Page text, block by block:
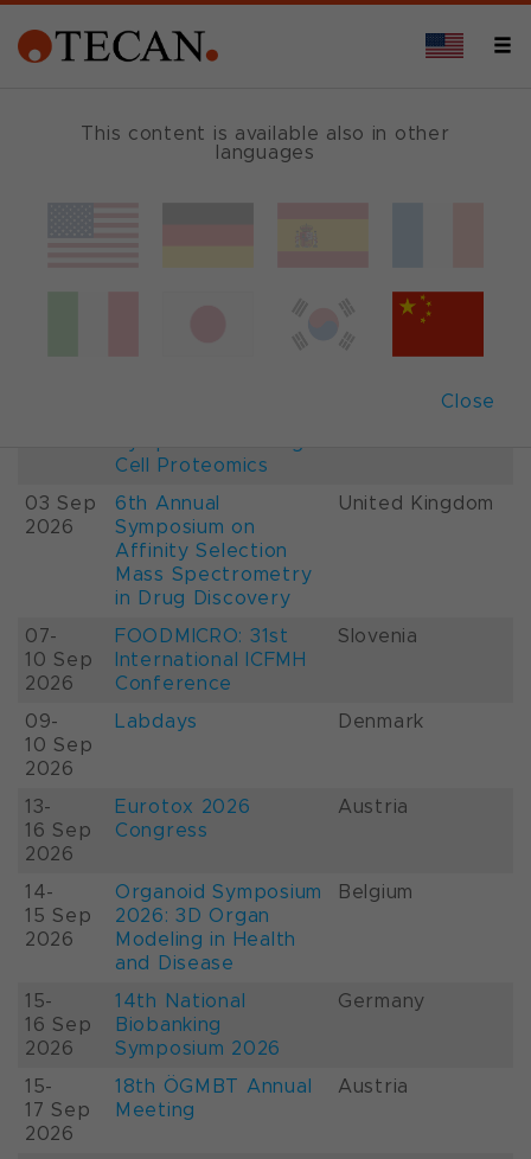
This content is available also in other
languages
Close
Events and Shows
France
Cell Proteomics
03 Sep
2026
6th Annual
Symposium on
Affinity Selection
Mass Spectrometry
in Drug Discovery
United Kingdom
07-
10 Sep
2026
FOODMICRO: 31st
International ICFMH
Conference
Slovenia
09-
10 Sep
2026
Labdays Denmark
13-
16 Sep
2026
Eurotox 2026
Congress
Austria
14-
15 Sep
2026
Organoid Symposium
2026: 3D Organ
Modeling in Health
and Disease
Belgium
15-
16 Sep
2026
14th National
Biobanking
Symposium 2026
Germany
15-
17 Sep
2026
18th ÖGMBT Annual
Meeting
Austria